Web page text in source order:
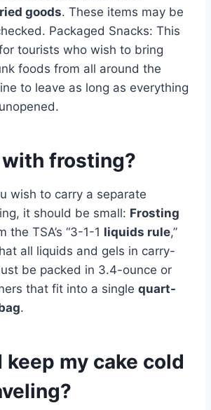
goods. These items may be
Packaged Snacks: This
tourists who wish to bring
foods from all around the
to leave as long as everything
with frosting?
wish to carry a separate
it should be small: Frosting
the TSA’s “3-1-1 liquids rule,”
all liquids and gels in carry-
be packed in 3.4-ounce or
that fit into a single quart-
.
keep my cake cold